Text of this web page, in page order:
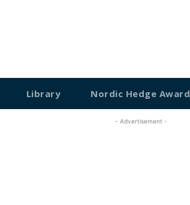
Library Nordic Hedge Award
- Advertisement -